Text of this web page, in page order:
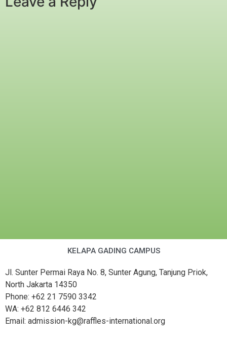
KELAPA GADING CAMPUS
Jl. Sunter Permai Raya No. 8, Sunter Agung, Tanjung Priok,
North Jakarta 14350
Phone: +62 21 7590 3342
WA: +62 812 6446 342
Email: admission-kg@raffles-international.org